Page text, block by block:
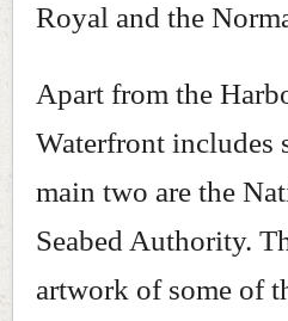
Royal and the
Apart from the
Waterfront includes
main two are the
Seabed Authority.
artwork of some of